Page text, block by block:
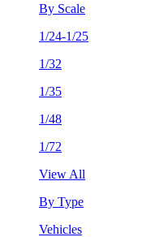
By Scale
1/24-1/25
1/32
1/35
1/48
1/72
View All
By Type
Vehicles